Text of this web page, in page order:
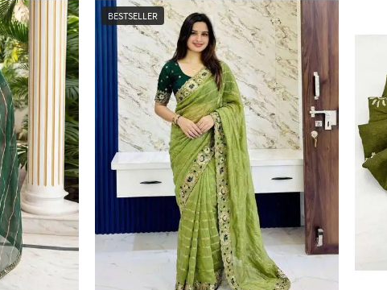
BESTSELLER